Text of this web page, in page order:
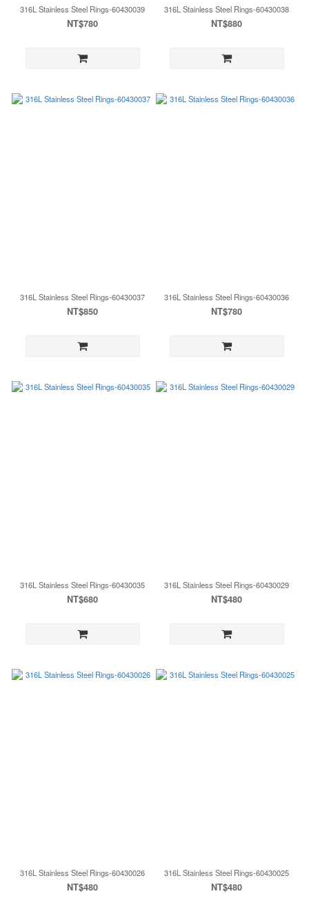
316L Stainless Steel Rings-60430039
NT$780
316L Stainless Steel Rings-60430038
NT$880
316L Stainless Steel Rings-60430037
NT$850
316L Stainless Steel Rings-60430036
NT$780
316L Stainless Steel Rings-60430035
NT$680
316L Stainless Steel Rings-60430029
NT$480
316L Stainless Steel Rings-60430026
NT$480
316L Stainless Steel Rings-60430025
NT$480